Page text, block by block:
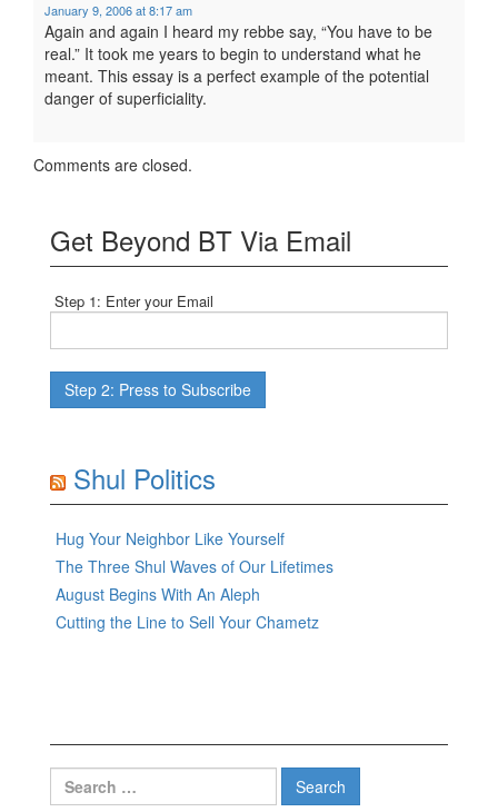
January 9, 2006 at 8:17 am
Again and again I heard my rebbe say, “You have to be
real.” It took me years to begin to understand what he
meant. This essay is a perfect example of the potential
danger of superficiality.
Comments are closed.
Get Beyond BT Via Email
Step 1: Enter your Email
Shul Politics
Hug Your Neighbor Like Yourself
The Three Shul Waves of Our Lifetimes
August Begins With An Aleph
Cutting the Line to Sell Your Chametz
Search
for: